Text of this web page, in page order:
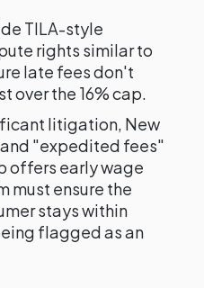
TILA-style
rights similar to
late fees don't
over the 16% cap.
litigation, New
"expedited fees"
offers early wage
must ensure the
stays within
flagged as an